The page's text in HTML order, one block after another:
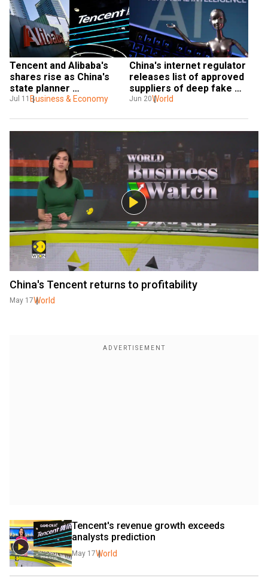
Tencent and Alibaba's
shares rise as China's
state planner
acknowledges their
innovation
Jul 11 Business & Economy
China's internet regulator
releases list of approved
suppliers of deep fake
technology
Jun 20World
China's Tencent returns to profitability
May 17World
Tencent's revenue growth exceeds
analysts prediction
May 17World